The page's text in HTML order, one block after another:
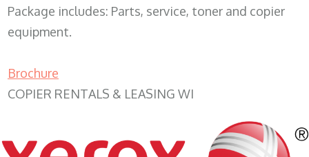
Package includes: Parts, service, toner and copier
equipment.
Brochure
COPIER RENTALS & LEASING WI